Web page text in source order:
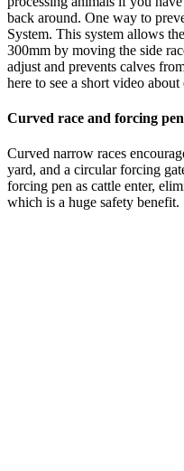
back around. One way to
System. This system allows
300mm by moving the side
adjust and prevents calves
here to see a short video
Curved race and forcing pen
Curved narrow races
yard, and a circular forcing
forcing pen as cattle enter,
which is a huge safety benefit.